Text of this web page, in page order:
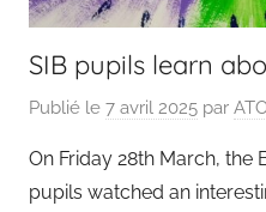
SIB pupils learn
Publié le 7 avril 2025 par
On Friday 28th March, the
pupils watched an